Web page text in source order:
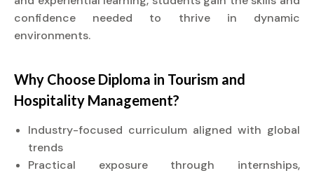
confidence needed to thrive in dynamic
environments.
Why Choose Diploma in Tourism and
Hospitality Management?
Industry-focused curriculum aligned with global
trends
Practical exposure through internships,